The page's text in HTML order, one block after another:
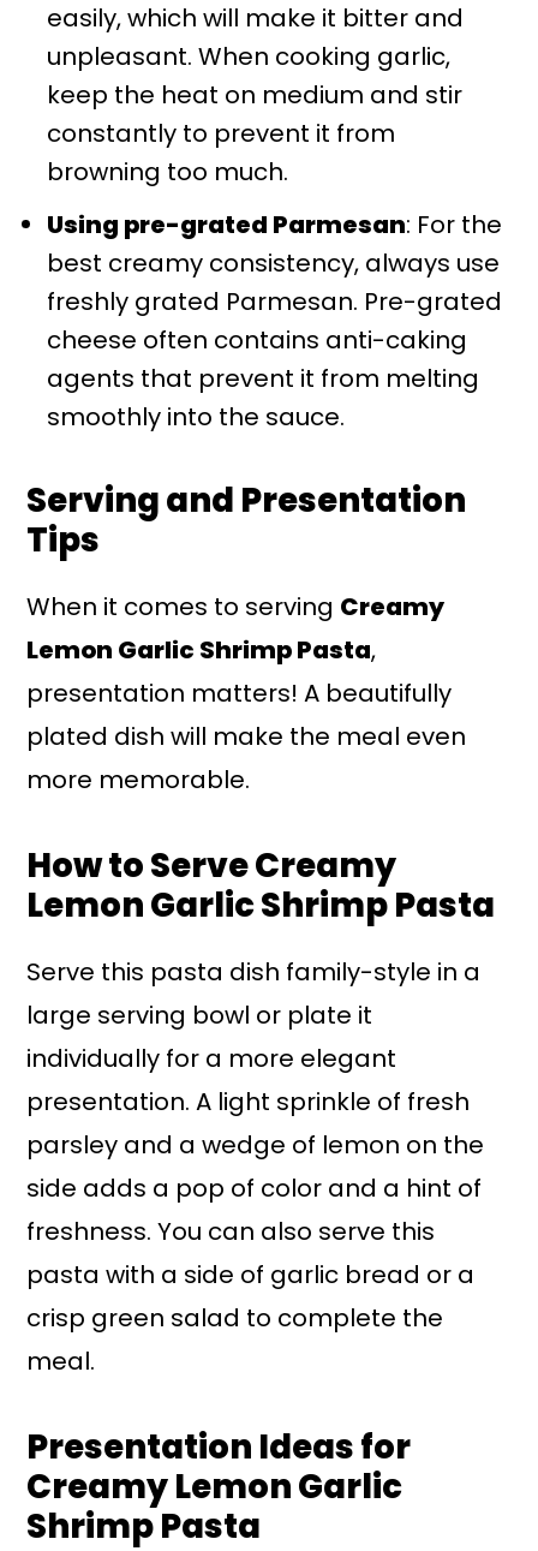
easily, which will make it bitter and
unpleasant. When cooking garlic,
keep the heat on medium and stir
constantly to prevent it from
browning too much.
Using pre-grated Parmesan: For the
best creamy consistency, always use
freshly grated Parmesan. Pre-grated
cheese often contains anti-caking
agents that prevent it from melting
smoothly into the sauce.
Serving and Presentation
Tips
When it comes to serving Creamy
Lemon Garlic Shrimp Pasta,
presentation matters! A beautifully
plated dish will make the meal even
more memorable.
How to Serve Creamy
Lemon Garlic Shrimp Pasta
Serve this pasta dish family-style in a
large serving bowl or plate it
individually for a more elegant
presentation. A light sprinkle of fresh
parsley and a wedge of lemon on the
side adds a pop of color and a hint of
freshness. You can also serve this
pasta with a side of garlic bread or a
crisp green salad to complete the
meal.
Presentation Ideas for
Creamy Lemon Garlic
Shrimp Pasta